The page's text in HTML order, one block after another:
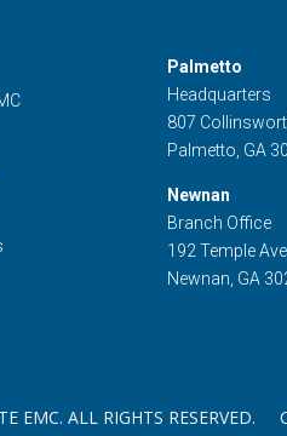
Palmetto
Headquarters
807
Palmetto, GA
Newnan
Branch Office
192 Temple Ave,
Newnan, GA
EMC. ALL RIGHTS